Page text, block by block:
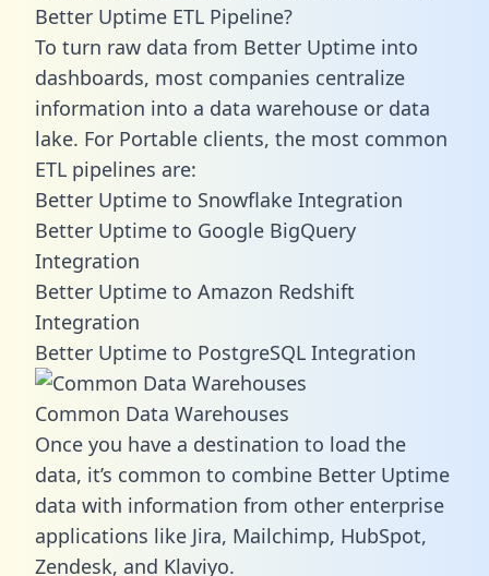
Better Uptime ETL Pipeline?
To turn raw data from Better Uptime into
dashboards, most companies centralize
information into a data warehouse or data
lake. For Portable clients, the most common
ETL pipelines are:
Better Uptime to Snowflake Integration
Better Uptime to Google BigQuery
Integration
Better Uptime to Amazon Redshift
Integration
Better Uptime to PostgreSQL Integration
Common Data Warehouses
Once you have a destination to load the
data, it’s common to combine Better Uptime
data with information from other enterprise
applications like Jira, Mailchimp, HubSpot,
Zendesk, and Klaviyo.